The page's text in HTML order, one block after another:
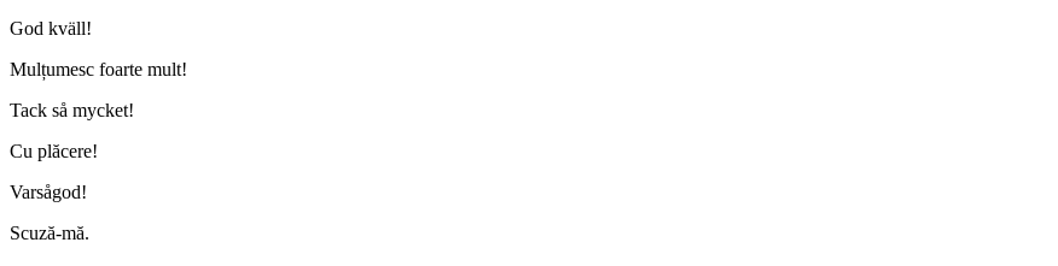
God kväll!
Mulțumesc foarte mult!
Tack så mycket!
Cu plăcere!
Varsågod!
Scuză-mă.